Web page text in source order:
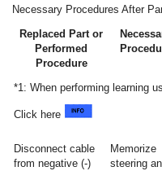
Necessary Procedures After
Replaced Part or
Performed
Procedure
*1: When performing learning
Click here
Disconnect cable
from negative (-)
Memorize
steering